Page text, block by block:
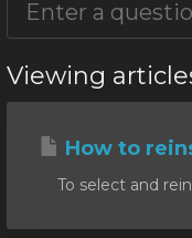
Viewing
How to
To select and